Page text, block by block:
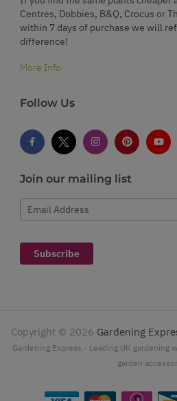
Centres, Dobbies, B&Q, Crocus or
within 7 days of purchase we will
difference!
More Info
Follow Us
Join our mailing list
Email Address
Subscribe
Copyright © 2026 Gardening
Gardening Express - Leading UK gardening
garden